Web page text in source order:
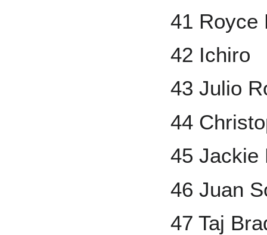
41 Royce
42 Ichiro
43 Julio
44
45 Jackie
46 Juan
47 Taj